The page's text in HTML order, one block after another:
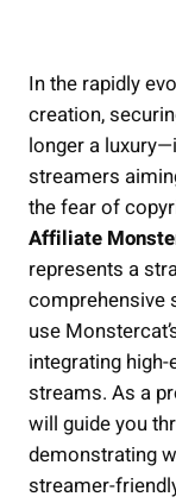
In the rapidly
creation,
longer a
streamers
the fear of
Affiliate
represents a
comprehensive
use
integrating
streams. As a
will guide you
demonstrating
streamer-